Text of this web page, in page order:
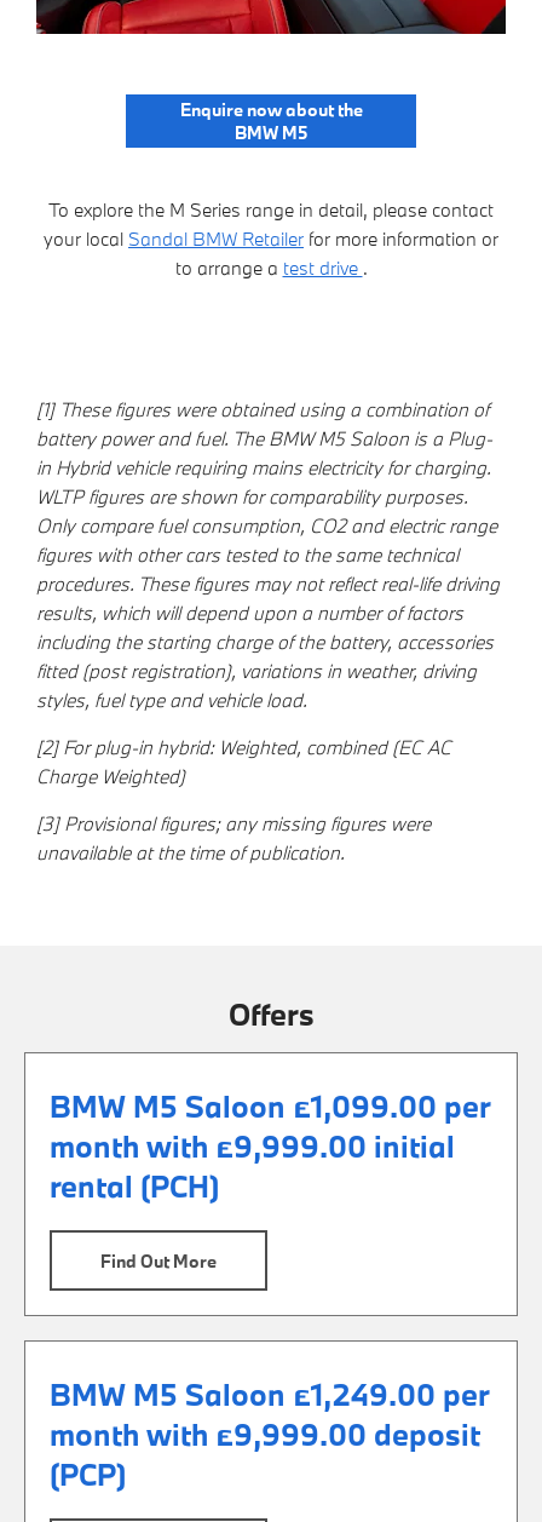
Enquire now about the
BMW M5
To explore the M Series range in detail, please contact
your local Sandal BMW Retailer for more information or
to arrange a test drive .
[1] These figures were obtained using a combination of
battery power and fuel. The BMW M5 Saloon is a Plug-
in Hybrid vehicle requiring mains electricity for charging.
WLTP figures are shown for comparability purposes.
Only compare fuel consumption, CO2 and electric range
figures with other cars tested to the same technical
procedures. These figures may not reflect real-life driving
results, which will depend upon a number of factors
including the starting charge of the battery, accessories
fitted (post registration), variations in weather, driving
styles, fuel type and vehicle load.
[2] For plug-in hybrid: Weighted, combined (EC AC
Charge Weighted)
[3] Provisional figures; any missing figures were
unavailable at the time of publication.
Offers
BMW M5 Saloon £1,099.00 per
month with £9,999.00 initial
rental (PCH)
Find Out More
BMW M5 Saloon £1,249.00 per
month with £9,999.00 deposit
(PCP)